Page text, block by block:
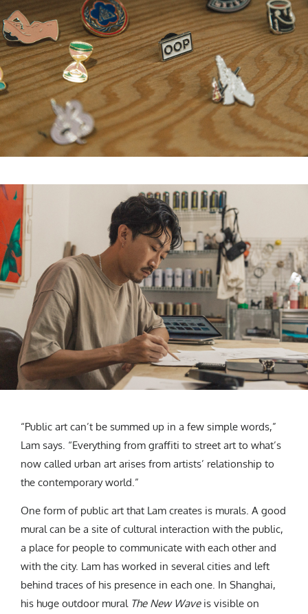
“Public art can’t be summed up in a few simple words,”
Lam says. “Everything from graffiti to street art to what’s
now called urban art arises from artists’ relationship to
the contemporary world.”
One form of public art that Lam creates is murals. A good
mural can be a site of cultural interaction with the public,
a place for people to communicate with each other and
with the city. Lam has worked in several cities and left
behind traces of his presence in each one. In Shanghai,
his huge outdoor mural The New Wave is visible on